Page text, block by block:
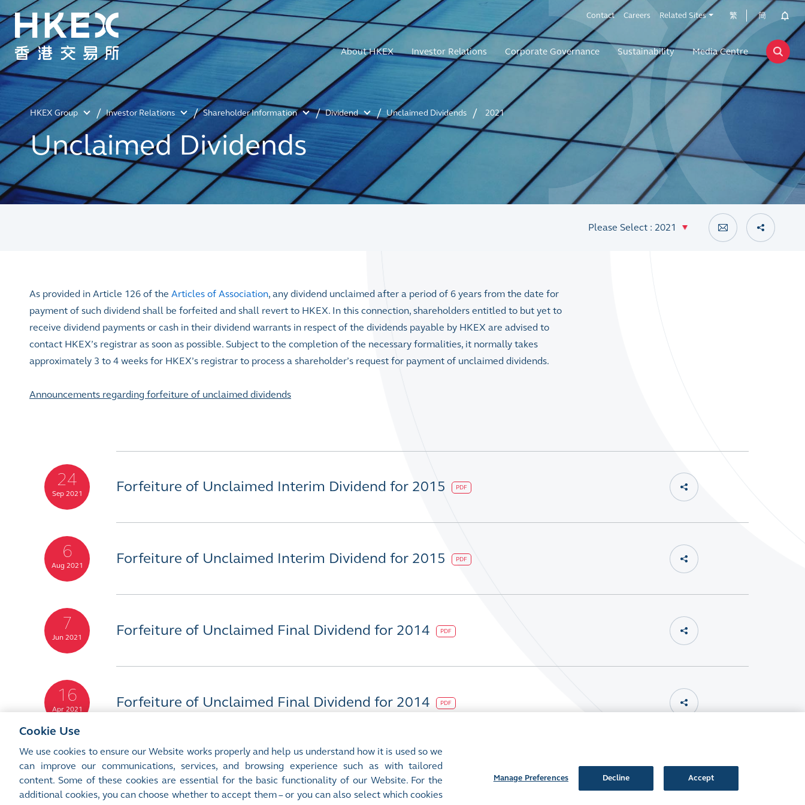
Contact Careers Related Sites 繁 簡
About HKEX Investor Relations Corporate Governance Sustainability Media Centre
HKEX Group Investor Relations Shareholder Information Dividend Unclaimed Dividends 2021
Unclaimed Dividends
Please Select : 2021
As provided in Article 126 of the Articles of Association, any dividend unclaimed after a period of 6 years from the date for
payment of such dividend shall be forfeited and shall revert to HKEX. In this connection, shareholders entitled to but yet to
receive dividend payments or cash in their dividend warrants in respect of the dividends payable by HKEX are advised to
contact HKEX’s registrar as soon as possible. Subject to the completion of the necessary formalities, it normally takes
approximately 3 to 4 weeks for HKEX’s registrar to process a shareholder’s request for payment of unclaimed dividends.
Announcements regarding forfeiture of unclaimed dividends
24
Sep 2021 Forfeiture of Unclaimed Interim Dividend for 2015 PDF
6
Aug 2021 Forfeiture of Unclaimed Interim Dividend for 2015 PDF
7
Jun 2021 Forfeiture of Unclaimed Final Dividend for 2014 PDF
16
Apr 2021 Forfeiture of Unclaimed Final Dividend for 2014 PDF
Cookie Use
We use cookies to ensure our Website works properly and help us understand how it is used so we
can improve our communications, services, and browsing experience such as with tailored
content. Some of these cookies are essential for the basic functionality of our Website. For the
additional cookies, you can choose whether to accept them – or you can also select which cookies
Manage Preferences Decline Accept